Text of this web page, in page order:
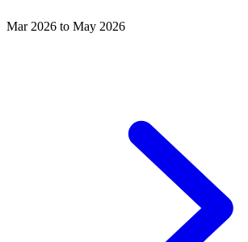
Mar 2026 to May 2026